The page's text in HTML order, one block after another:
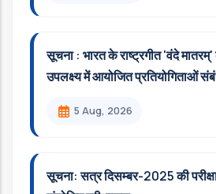
सूचना : भारत के राष्ट्रगीत 'वंदे मातरम्'
उपलक्ष्य में आयोजित प्रतियोगिताओं
5 Aug, 2026
सूचना: सत्र दिसम्‍बर-2025 की